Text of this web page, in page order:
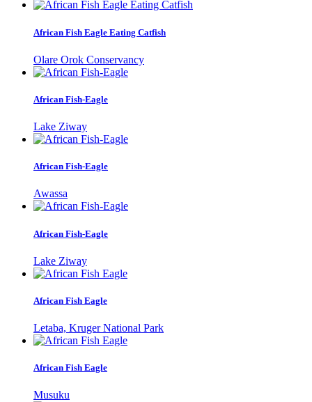
African Fish Eagle Eating Catfish
Olare Orok Conservancy
African Fish-Eagle
Lake Ziway
African Fish-Eagle
Awassa
African Fish-Eagle
Lake Ziway
African Fish Eagle
Letaba, Kruger National Park
African Fish Eagle
Musuku